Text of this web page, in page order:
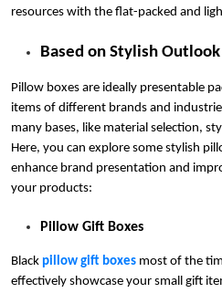
resources with the flat-packed and
Based on Stylish Outlook
Pillow boxes are ideally presentable
items of different brands and
many bases, like material selection,
Here, you can explore some stylish
enhance brand presentation and
your products:
Pillow Gift Boxes
Black pillow gift boxes most of the
effectively showcase your small gift